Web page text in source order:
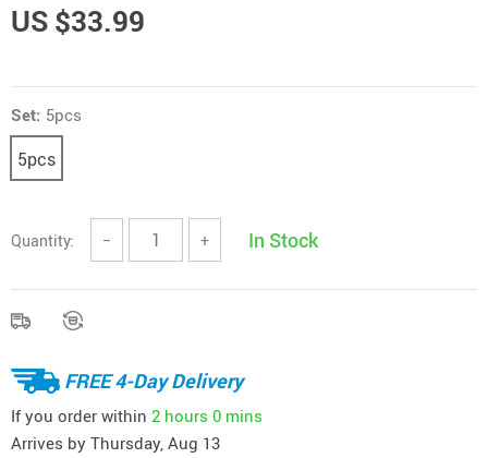
US $33.99
Set: 5pcs
5pcs
Quantity: − + In Stock
FREE 4-Day Delivery
If you order within 2 hours 0 mins
Arrives by Thursday, Aug 13